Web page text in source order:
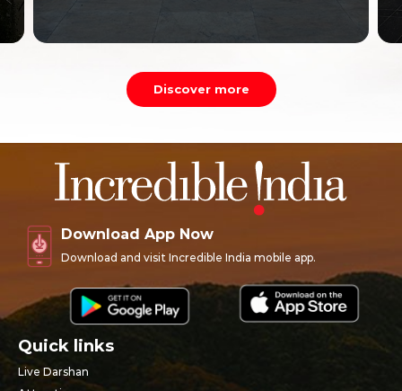
Discover more
Download App Now
Download and visit Incredible India mobile app.
Quick links
Live Darshan